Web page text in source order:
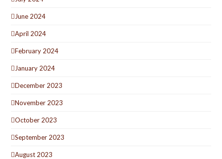
June 2024
April 2024
February 2024
January 2024
December 2023
November 2023
October 2023
September 2023
August 2023